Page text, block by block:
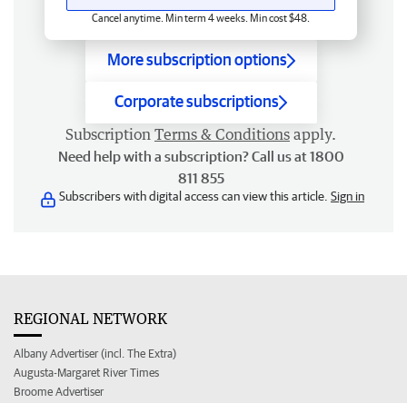
Cancel anytime. Min term 4 weeks. Min cost $48.
More subscription options
Corporate subscriptions
Subscription Terms & Conditions apply.
Need help with a subscription? Call us at 1800
811 855
Subscribers with digital access can view this article. Sign in
REGIONAL NETWORK
Albany Advertiser (incl. The Extra)
Augusta-Margaret River Times
Broome Advertiser